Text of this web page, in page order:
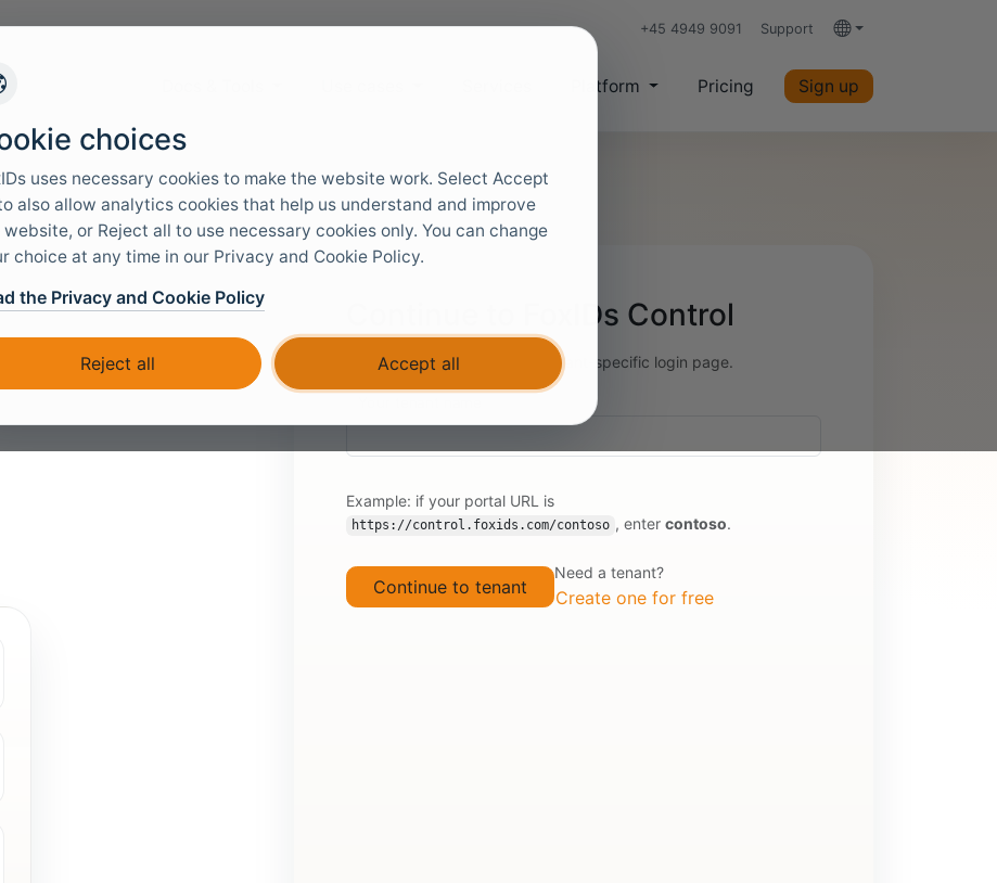
+45 4949 9091 Support Languages
Platform Pricing Sign up
Continue to FoxIDs Control
We will redirect you to your tenant-specific login page.
Example: if your portal URL is
https://control.foxids.com/contoso , enter contoso.
Need a tenant?
Create one for free
choices
uses necessary cookies to make the website work. Select Accept
also allow analytics cookies that help us understand and improve
or Reject all to use necessary cookies only. You can change
choice at any time in our Privacy and Cookie Policy.
the Privacy and Cookie Policy
Reject all Accept all